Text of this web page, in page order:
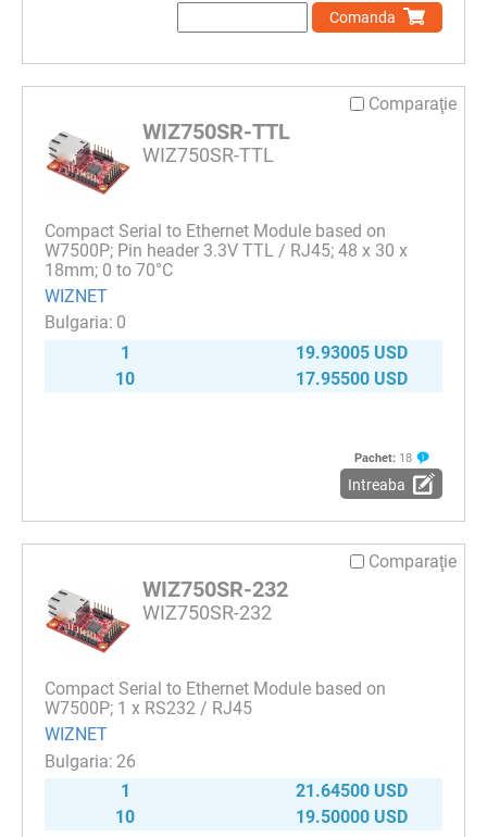
Comanda
Comparaţie
WIZ750SR-TTL
WIZ750SR-TTL
Compact Serial to Ethernet Module based on
W7500P; Pin header 3.3V TTL / RJ45; 48 x 30 x
18mm; 0 to 70°C
WIZNET
0
1
19.93005 USD
10
17.95500 USD
Pachet: 18
Intreaba
Comparaţie
WIZ750SR-232
WIZ750SR-232
Compact Serial to Ethernet Module based on
W7500P; 1 x RS232 / RJ45
WIZNET
26
1
21.64500 USD
10
19.50000 USD